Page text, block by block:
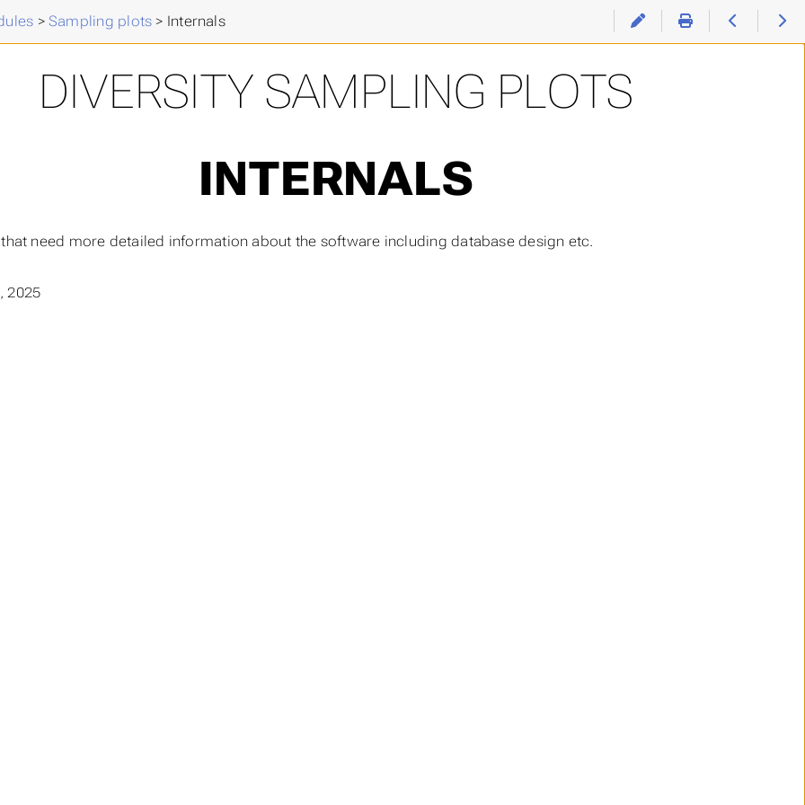
> Sampling plots > Internals
DIVERSITY SAMPLING PLOTS
INTERNALS
need more detailed information about the software including database design etc.
2025